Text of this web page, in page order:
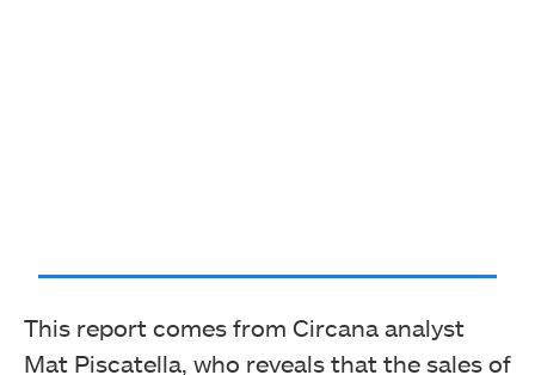
This report comes from Circana analyst
Mat Piscatella, who reveals that the sales of